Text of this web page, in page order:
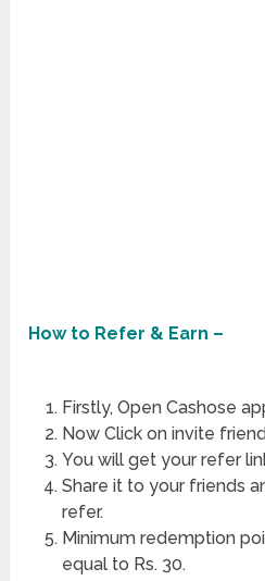
How to Refer & Earn –
Firstly, Open Cashose
Now Click on invite
You will get your refer
Share it to your friends
refer.
Minimum redemption
equal to Rs. 30.